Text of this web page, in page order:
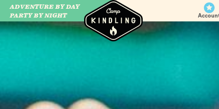
CAMP WILDFIRE
ADVENTURE BY DAY
PARTY BY NIGHT